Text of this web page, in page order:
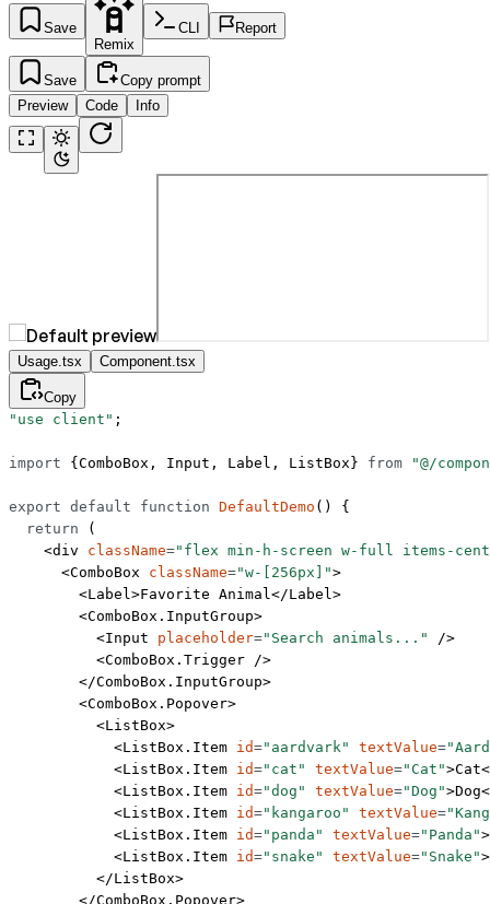
Save
Remix
CLI Report
Save
Copy prompt
Preview
Code Info
Usage.tsx Component.tsx
Copy
"use client" ;
import {ComboBox, Input, Label, ListBox} from "@/
export default function DefaultDemo () {
  return
(
    <
div className="flex min-h-screen w-full items-
      <
ComboBox className="w-[256px]">
        <
Label>Favorite Animal</Label>
        <
ComboBox.InputGroup>
          <
Input placeholder="Search animals..."
/>
          <
ComboBox.Trigger />
        </
ComboBox.InputGroup>
        <
ComboBox.Popover>
          <
ListBox>
            <
ListBox.Item id="aardvark" textValue=
            <
ListBox.Item id="cat" textValue="Cat">Cat<
            <
ListBox.Item id="dog" textValue="Dog">Dog<
            <
ListBox.Item id="kangaroo" textValue=
            <
ListBox.Item id="panda" textValue="Panda"
            <
ListBox.Item id="snake" textValue="Snake"
          </
ListBox>
        </
ComboBox.Popover>